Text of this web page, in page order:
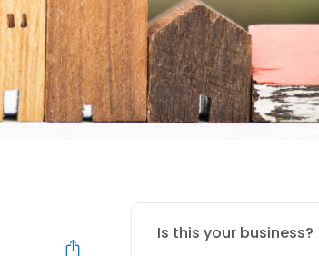
Is this your business?